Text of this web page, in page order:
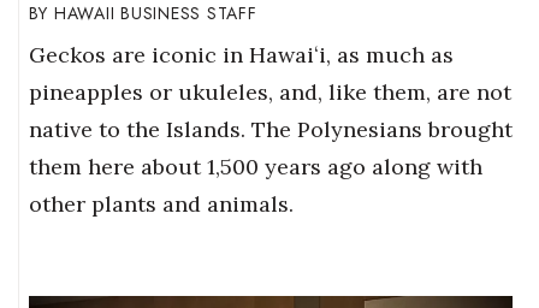
HAWAII BUSINESS STAFF
Geckos are iconic in Hawaiʻi, as much as
pineapples or ukuleles, and, like them, are not
native to the Islands. The Polynesians brought
them here about 1,500 years ago along with
other plants and animals.